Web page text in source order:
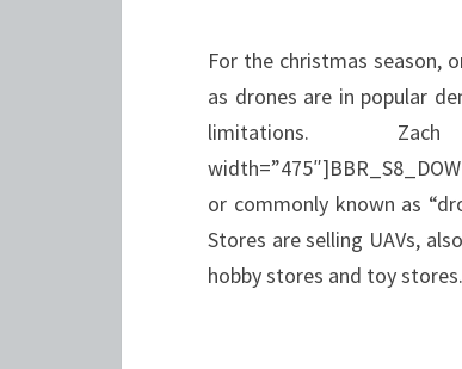
For the christmas season,
as drones are in popular
limitations.
or commonly known as
Stores are selling UAVs,
hobby stores and toy